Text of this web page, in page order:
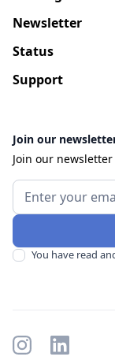
Newsletter
Status
Support
Join our
Join our
You have read